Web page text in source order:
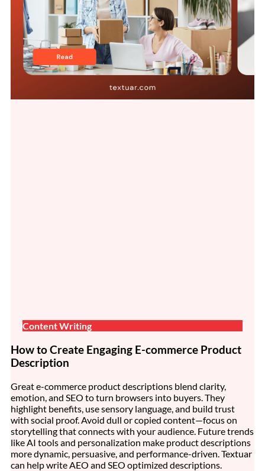
Content Writing
How to Create Engaging E-commerce Product
Description
Great e-commerce product descriptions blend clarity,
emotion, and SEO to turn browsers into buyers. They
highlight benefits, use sensory language, and build trust
with social proof. Avoid dull or copied content—focus on
storytelling that connects with your audience. Future trends
like AI tools and personalization make product descriptions
more dynamic, persuasive, and performance-driven. Textuar
can help write AEO and SEO optimized descriptions.